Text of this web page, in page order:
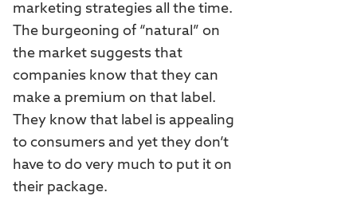
marketing strategies all the time.
The burgeoning of “natural” on
the market suggests that
companies know that they can
make a premium on that label.
They know that label is appealing
to consumers and yet they don’t
have to do very much to put it on
their package.